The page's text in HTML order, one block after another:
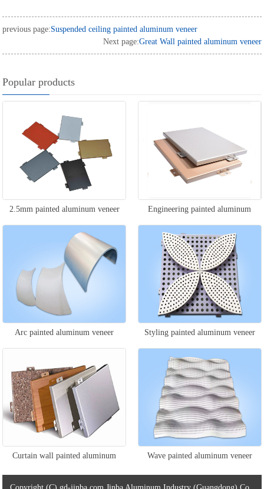
previous page:Suspended ceiling painted aluminum veneer
Next page:Great Wall painted aluminum veneer
Popular products
2.5mm painted aluminum veneer Engineering painted aluminum
veneer
Arc painted aluminum veneer Styling painted aluminum veneer
Curtain wall painted aluminum
veneer
Wave painted aluminum veneer